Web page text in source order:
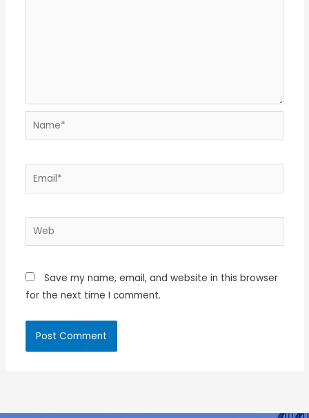
Name*
Email*
Web
Save my name, email, and website in this browser
for the next time I comment.